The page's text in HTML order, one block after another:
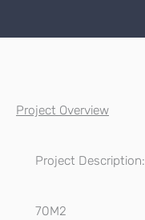
Project Overview
Project Description:
70M2